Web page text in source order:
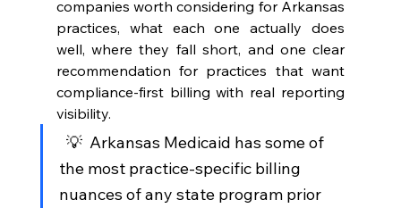
companies worth considering for Arkansas
practices, what each one actually does
well, where they fall short, and one clear
recommendation for practices that want
compliance-first billing with real reporting
visibility.
💡  Arkansas Medicaid has some of
the most practice-specific billing
nuances of any state program prior